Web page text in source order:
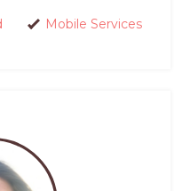
Mobile Services